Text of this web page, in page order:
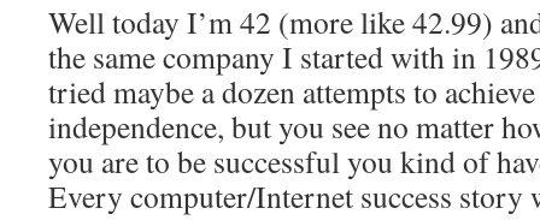
Well today I’m 42 (more like 42.99)
the same company I started with in
tried maybe a dozen attempts to
independence, but you see no matter
you are to be successful you kind of
Every computer/Internet success story